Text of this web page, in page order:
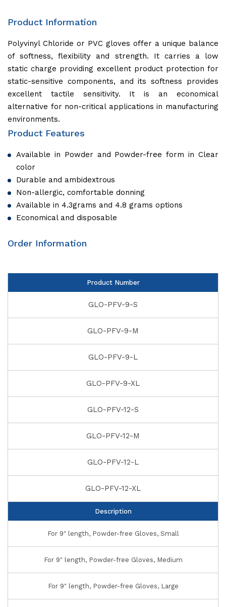
Product Information
Polyvinyl Chloride or PVC gloves offer a unique balance
of softness, flexibility and strength. It carries a low
static charge providing excellent product protection for
static-sensitive components, and its softness provides
excellent tactile sensitivity. It is an economical
alternative for non-critical applications in manufacturing
environments.
Product Features
Available in Powder and Powder-free form in Clear
color
Durable and ambidextrous
Non-allergic, comfortable donning
Available in 4.3grams and 4.8 grams options
Economical and disposable
Order Information
Product Number
GLO-PFV-9-S
GLO-PFV-9-M
GLO-PFV-9-L
GLO-PFV-9-XL
GLO-PFV-12-S
GLO-PFV-12-M
GLO-PFV-12-L
GLO-PFV-12-XL
Description
For 9" length, Powder-free Gloves, Small
For 9" length, Powder-free Gloves, Medium
For 9" length, Powder-free Gloves, Large